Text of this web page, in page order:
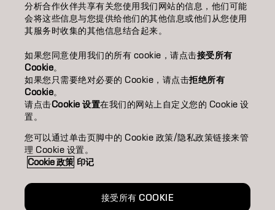
成為合作夥伴
聯絡我們
ImprintPrivacy PolicyCookie Policy Terms Of Use
Accessibility
TW | Chinese (Traditional)
Goldwell is part of
分析合作伙伴共享有关您使用我们网站的信息，他们可能
会将这些信息与您提供给他们的其他信息或他们从您使用
其服务时收集的其他信息结合起来。
如果您同意使用我们的所有 cookie，请点击接受所有
Cookie。
如果您只需要绝对必要的 Cookie，请点击拒绝所有
Cookie。
请点击Cookie 设置在我们的网站上自定义您的 Cookie 设
置。
您可以通过单击页脚中的 Cookie 政策/隐私政策链接来管
理 Cookie 设置。
Cookie 政策 印记
接受所有 COOKIE